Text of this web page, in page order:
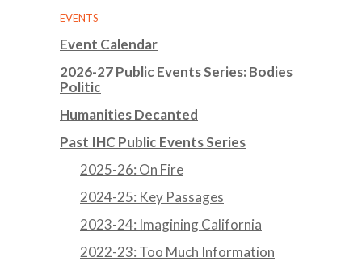
EVENTS
Event Calendar
2026-27 Public Events Series: Bodies
Politic
Humanities Decanted
Past IHC Public Events Series
2025-26: On Fire
2024-25: Key Passages
2023-24: Imagining California
2022-23: Too Much Information